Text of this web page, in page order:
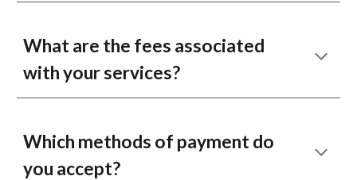
What are the fees associated
with your services?
Which methods of payment do
you accept?